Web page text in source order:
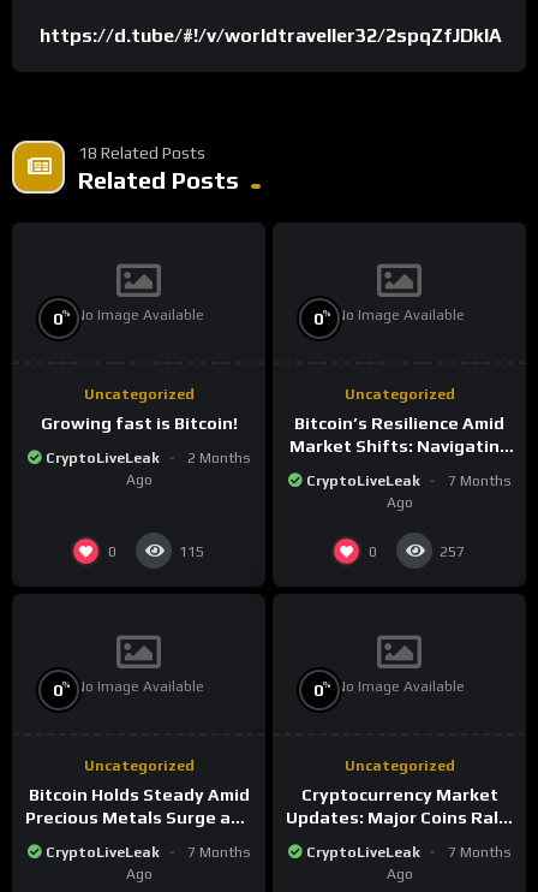
https://d.tube/#!/v/worldtraveller32/2spqZfJDkIA
18 Related Posts
Related Posts
No Image Available
0%
Uncategorized
Growing fast is Bitcoin!
CryptoLiveLeak
2 Months
Ago
0 115
No Image Available
0%
Uncategorized
Bitcoin’s Resilience Amid
Market Shifts: Navigating
Landscape
CryptoLiveLeak
7 Months
Ago
0 257
No Image Available
0%
Uncategorized
Bitcoin Holds Steady Amid
Precious Metals Surge and
Market Analysis for 2026
CryptoLiveLeak
7 Months
Ago
No Image Available
0%
Uncategorized
Cryptocurrency Market
Updates: Major Coins Rally
Surge
CryptoLiveLeak
7 Months
Ago